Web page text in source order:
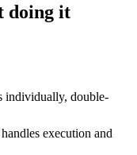
doing it
individually, double-
execution and